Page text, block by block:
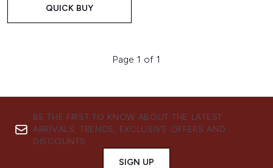
QUICK BUY
Page 1 of 1
BE THE FIRST TO KNOW ABOUT THE LATEST
ARRIVALS, TRENDS, EXCLUSIVE OFFERS AND
DISCOUNTS.
SIGN UP